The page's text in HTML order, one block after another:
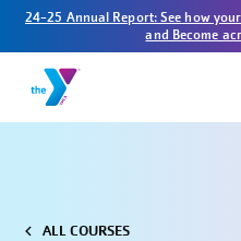
24-25 Annual Report: See how
and Become
ALL COURSES